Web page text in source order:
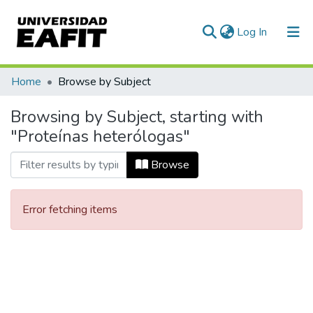
Log In (current)
Communities & Collections
All of DSpace
Home Browse by Subject
Browsing by Subject, starting with
"Proteínas heterólogas"
Browse
Error fetching items